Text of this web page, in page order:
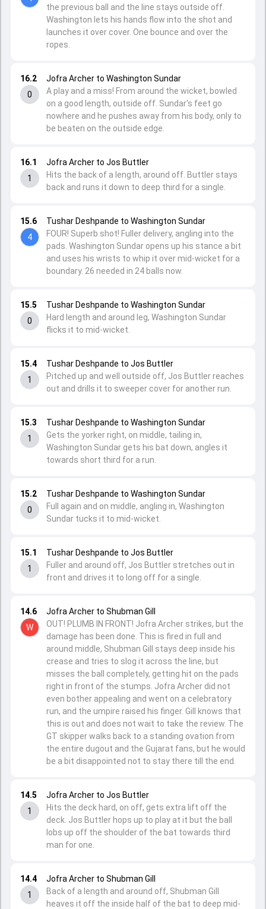
14.4
1
Jofra Archer to Shubman Gill
Back of a length and around off, Shubman Gill
heaves it off the inside half of the bat to deep mid-
14.5
1
Jofra Archer to Jos Buttler
Hits the deck hard, on off, gets extra lift off the
deck. Jos Buttler hops up to play at it but the ball
lobs up off the shoulder of the bat towards third
man for one.
14.6
W
Jofra Archer to Shubman Gill
OUT! PLUMB IN FRONT! Jofra Archer strikes, but the
damage has been done. This is fired in full and
around middle, Shubman Gill stays deep inside his
crease and tries to slog it across the line, but
misses the ball completely, getting hit on the pads
right in front of the stumps. Jofra Archer did not
even bother appealing and went on a celebratory
run, and the umpire raised his finger. Gill knows that
this is out and does not wait to take the review. The
GT skipper walks back to a standing ovation from
the entire dugout and the Gujarat fans, but he would
be a bit disappointed not to stay there till the end.
15.1
1
Tushar Deshpande to Jos Buttler
Fuller and around off, Jos Buttler stretches out in
front and drives it to long off for a single.
15.2
0
Tushar Deshpande to Washington Sundar
Full again and on middle, angling in, Washington
Sundar tucks it to mid-wicket.
15.3
1
Tushar Deshpande to Washington Sundar
Gets the yorker right, on middle, tailing in,
Washington Sundar gets his bat down, angles it
towards short third for a run.
15.4
1
Tushar Deshpande to Jos Buttler
Pitched up and well outside off, Jos Buttler reaches
out and drills it to sweeper cover for another run.
15.5
0
Tushar Deshpande to Washington Sundar
Hard length and around leg, Washington Sundar
flicks it to mid-wicket.
15.6
4
Tushar Deshpande to Washington Sundar
FOUR! Superb shot! Fuller delivery, angling into the
pads. Washington Sundar opens up his stance a bit
and uses his wrists to whip it over mid-wicket for a
boundary. 26 needed in 24 balls now.
16.1
1
Jofra Archer to Jos Buttler
Hits the back of a length, around off. Buttler stays
back and runs it down to deep third for a single.
16.2
0
Jofra Archer to Washington Sundar
A play and a miss! From around the wicket, bowled
on a good length, outside off. Sundar's feet go
nowhere and he pushes away from his body, only to
be beaten on the outside edge.
the previous ball and the line stays outside off.
Washington lets his hands flow into the shot and
launches it over cover. One bounce and over the
ropes.